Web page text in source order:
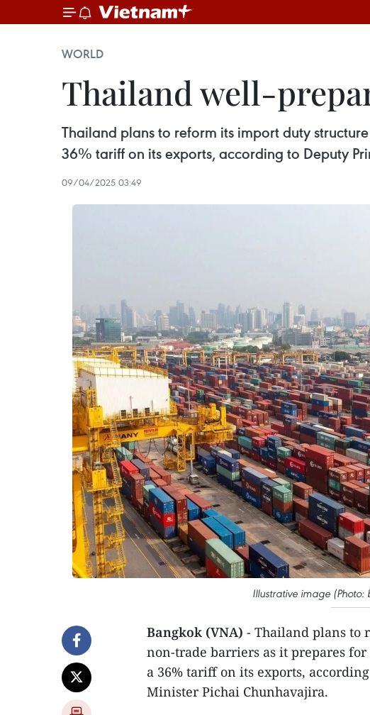
WORLD
Thailand well-
Thailand plans to reform its import duty
36% tariff on its exports, according to Deputy
09/04/2025 03:49
Illustrative image
Bangkok (VNA) - Thailand plans to
non-trade barriers as it prepares
a 36% tariff on its exports,
Minister Pichai Chunhavajira.